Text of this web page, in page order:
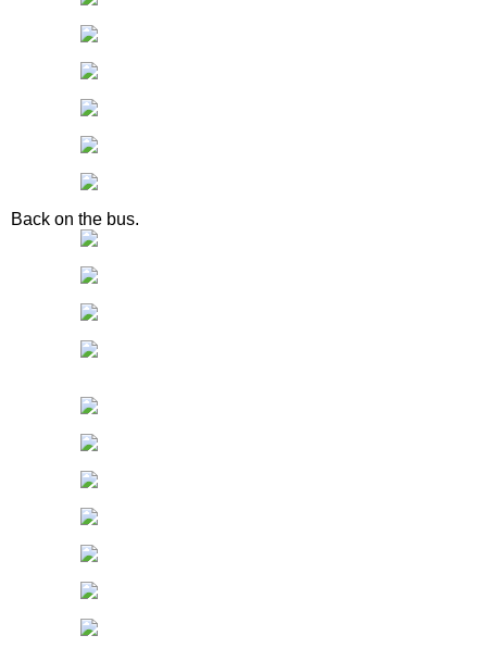
Back on the bus.